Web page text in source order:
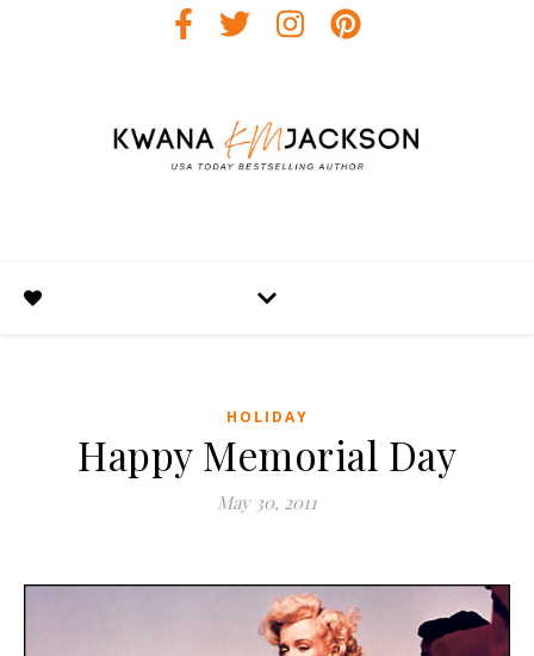
HOLIDAY
Happy Memorial Day
May 30, 2011